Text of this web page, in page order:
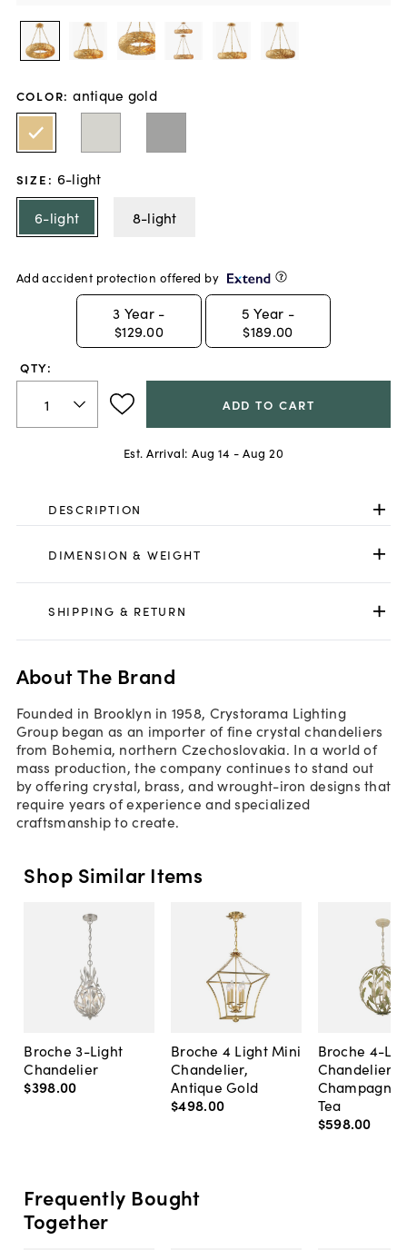
COLOR: antique gold
SIZE : 6-light
6-light
8-light
Add accident protection offered by
3 Year -
$129.00
5 Year -
$189.00
QTY:
ADD TO CART
Est. Arrival: Aug 14 - Aug 20
DESCRIPTION
DIMENSION & WEIGHT
SHIPPING & RETURN
About The Brand
Founded in Brooklyn in 1958, Crystorama Lighting
Group began as an importer of fine crystal chandeliers
from Bohemia, northern Czechoslovakia. In a world of
mass production, the company continues to stand out
by offering crystal, brass, and wrought-iron designs that
require years of experience and specialized
craftsmanship to create.
Shop Similar Items
Broche 3-Light
Chandelier
$398.00
Broche 4 Light Mini
Chandelier,
Antique Gold
$498.00
Broche 4-
Chandelier,
Champagne
Tea
$598.00
Frequently Bought
Together